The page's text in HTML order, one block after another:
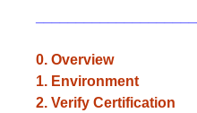
0. Overview
1. Environment
2. Verify Certification